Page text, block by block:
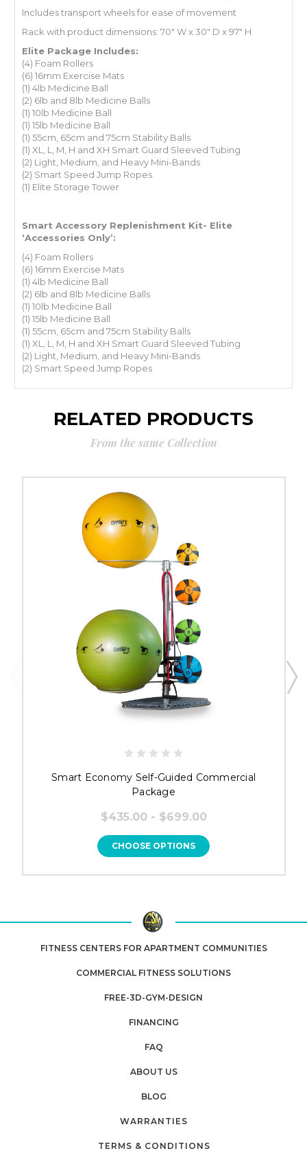
Includes transport wheels for ease of movement
Rack with product dimensions: 70″ W x 30″ D x 97″ H
Elite Package Includes:
(4) Foam Rollers
(6) 16mm Exercise Mats
(1) 4lb Medicine Ball
(2) 6lb and 8lb Medicine Balls
(1) 10lb Medicine Ball
(1) 15lb Medicine Ball
(1) 55cm, 65cm and 75cm Stability Balls
(1) XL, L, M, H and XH Smart Guard Sleeved Tubing
(2) Light, Medium, and Heavy Mini-Bands
(2) Smart Speed Jump Ropes
(1) Elite Storage Tower
Smart Accessory Replenishment Kit- Elite
‘Accessories Only’:
(4) Foam Rollers
(6) 16mm Exercise Mats
(1) 4lb Medicine Ball
(2) 6lb and 8lb Medicine Balls
(1) 10lb Medicine Ball
(1) 15lb Medicine Ball
(1) 55cm, 65cm and 75cm Stability Balls
(1) XL, L, M, H and XH Smart Guard Sleeved Tubing
(2) Light, Medium, and Heavy Mini-Bands
(2) Smart Speed Jump Ropes
RELATED PRODUCTS
From the same Collection
Smart Economy Self-Guided Commercial
Package
$435.00 - $699.00
CHOOSE OPTIONS
FITNESS CENTERS FOR APARTMENT COMMUNITIES
COMMERCIAL FITNESS SOLUTIONS
FREE-3D-GYM-DESIGN
FINANCING
FAQ
ABOUT US
BLOG
WARRANTIES
TERMS & CONDITIONS